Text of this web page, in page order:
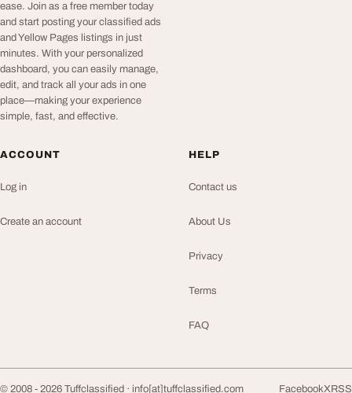
ease. Join as a free member today
and start posting your classified ads
and Yellow Pages listings in just
minutes. With your personalized
dashboard, you can easily manage,
edit, and track all your ads in one
place—making your experience
simple, fast, and effective.
ACCOUNT
Log in
Create an account
HELP
Contact us
About Us
Privacy
Terms
FAQ
© 2008 - 2026 Tuffclassified · info[at]tuffclassified.com FacebookXRSS